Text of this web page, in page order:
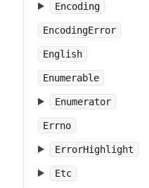
Encoding
EncodingError
English
Enumerable
Enumerator
Errno
ErrorHighlight
Etc